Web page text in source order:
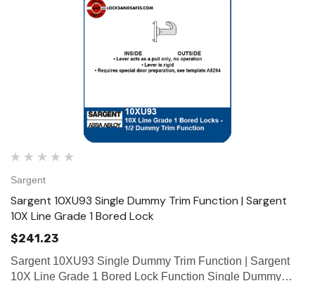
Sargent
Sargent 10XU93 Single Dummy Trim Function | Sargent
10X Line Grade 1 Bored Lock
$241.23
Sargent 10XU93 Single Dummy Trim Function | Sargent
10X Line Grade 1 Bored Lock Function Single Dummy